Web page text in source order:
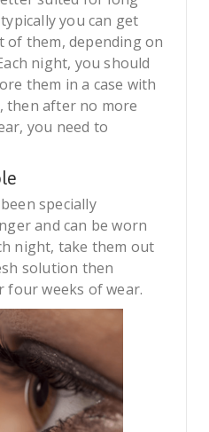
you can get
of them, depending on
night, you should
them in a case with
then after no more
you need to
specially
and can be worn
night, take them out
solution then
four weeks of wear.